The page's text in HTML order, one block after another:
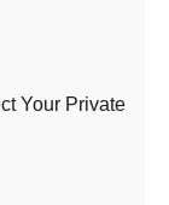
Your Private